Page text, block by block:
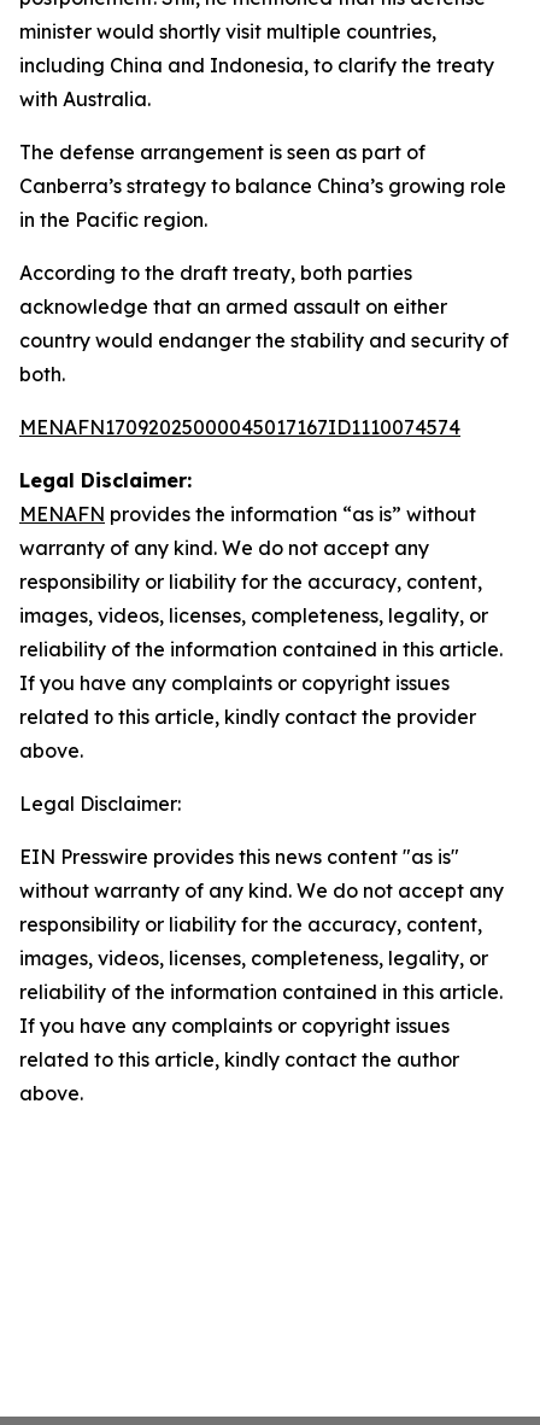
minister would shortly visit multiple countries,
including China and Indonesia, to clarify the treaty
with Australia.
The defense arrangement is seen as part of
Canberra’s strategy to balance China’s growing role
in the Pacific region.
According to the draft treaty, both parties
acknowledge that an armed assault on either
country would endanger the stability and security of
both.
MENAFN17092025000045017167ID1110074574
Legal Disclaimer:
MENAFN provides the information “as is” without
warranty of any kind. We do not accept any
responsibility or liability for the accuracy, content,
images, videos, licenses, completeness, legality, or
reliability of the information contained in this article.
If you have any complaints or copyright issues
related to this article, kindly contact the provider
above.
Legal Disclaimer:
EIN Presswire provides this news content "as is"
without warranty of any kind. We do not accept any
responsibility or liability for the accuracy, content,
images, videos, licenses, completeness, legality, or
reliability of the information contained in this article.
If you have any complaints or copyright issues
related to this article, kindly contact the author
above.